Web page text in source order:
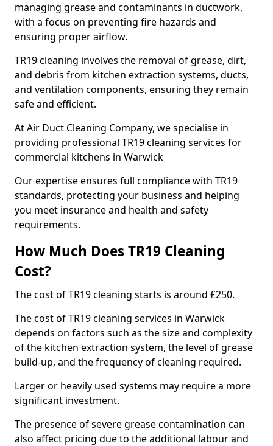
managing grease and contaminants in ductwork,
with a focus on preventing fire hazards and
ensuring proper airflow.
TR19 cleaning involves the removal of grease, dirt,
and debris from kitchen extraction systems, ducts,
and ventilation components, ensuring they remain
safe and efficient.
At Air Duct Cleaning Company, we specialise in
providing professional TR19 cleaning services for
commercial kitchens in Warwick
Our expertise ensures full compliance with TR19
standards, protecting your business and helping
you meet insurance and health and safety
requirements.
How Much Does TR19 Cleaning
Cost?
The cost of TR19 cleaning starts is around £250.
The cost of TR19 cleaning services in Warwick
depends on factors such as the size and complexity
of the kitchen extraction system, the level of grease
build-up, and the frequency of cleaning required.
Larger or heavily used systems may require a more
significant investment.
The presence of severe grease contamination can
also affect pricing due to the additional labour and